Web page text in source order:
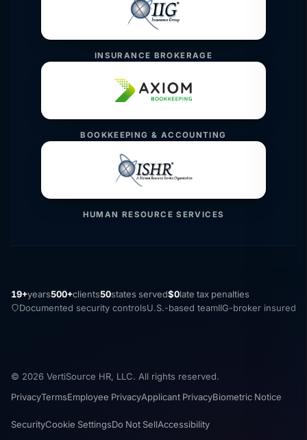
INSURANCE BROKERAGE
BOOKKEEPING & ACCOUNTING
HUMAN RESOURCE SERVICES
19+years500+clients50states served$0late tax penalties
Documented security controlsU.S.-based teamIIG-broker insured
© 2026 VertiSource HR, LLC. All rights reserved.
PrivacyTermsEmployee PrivacyApplicant PrivacyBiometric Notice
SecurityCookie SettingsDo Not SellAccessibility